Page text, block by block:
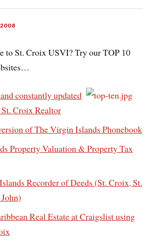
to St. Croix USVI? Try our TOP 10
constantly updated
St. Croix Realtor
of The Virgin Islands Phonebook
Property Valuation & Property Tax
Recorder of Deeds (St. Croix, St.
Real Estate at Craigslist using